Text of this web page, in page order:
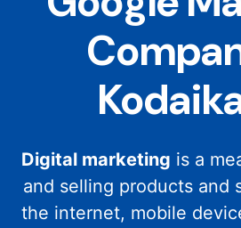
Digital marketing is a
and selling products and
the internet, mobile